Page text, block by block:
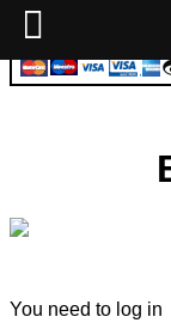
You need to log in